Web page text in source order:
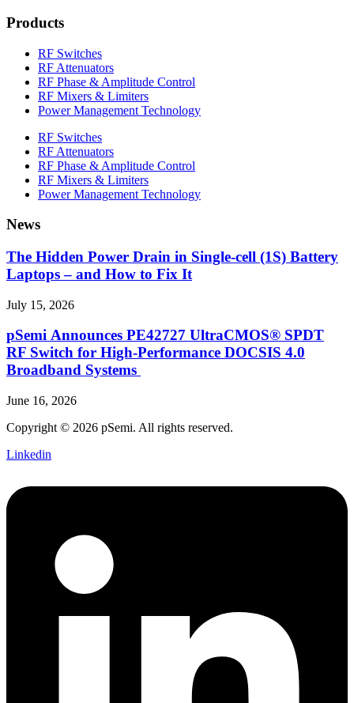
Products
RF Switches
RF Attenuators
RF Phase & Amplitude Control
RF Mixers & Limiters
Power Management Technology
RF Switches
RF Attenuators
RF Phase & Amplitude Control
RF Mixers & Limiters
Power Management Technology
News
The Hidden Power Drain in Single-cell (1S) Battery
Laptops – and How to Fix It
July 15, 2026
pSemi Announces PE42727 UltraCMOS® SPDT
RF Switch for High‑Performance DOCSIS 4.0
Broadband Systems
June 16, 2026
Copyright © 2026 pSemi. All rights reserved.
Linkedin